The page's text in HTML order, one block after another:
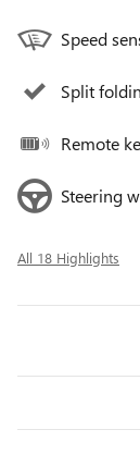
Speed
Split
Remote
Steering
All 18 Highlights